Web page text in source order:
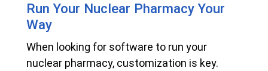
Run Your Nuclear Pharmacy Your
Way
When looking for software to run your
nuclear pharmacy, customization is key.